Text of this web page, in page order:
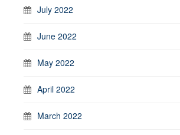
July 2022
June 2022
May 2022
April 2022
March 2022